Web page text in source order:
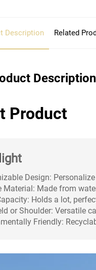
Description Related
Description
Product
Design:
Material: Made from
Holds a lot,
or Shoulder: Versatile
Friendly: